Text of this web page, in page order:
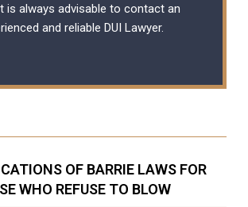
is always advisable to contact an
and reliable DUI Lawyer.
OF BARRIE LAWS FOR
WHO REFUSE TO BLOW